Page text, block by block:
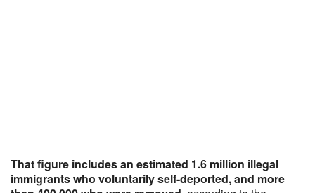
That figure includes an estimated 1.6 million illegal
immigrants who voluntarily self-deported, and more